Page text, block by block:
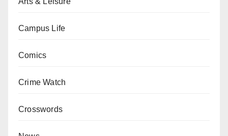
Campus Life
Comics
Crime Watch
Crosswords